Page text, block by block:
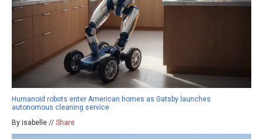
Humanoid robots enter American homes as Gatsby launches
autonomous cleaning service
By isabelle // Share